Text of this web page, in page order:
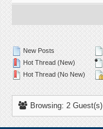
New Posts
Hot Thread (New)
Hot Thread (No New)
Browsing: 2 Guest(s)